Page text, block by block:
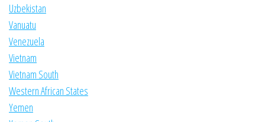
Uzbekistan
Vanuatu
Venezuela
Vietnam
Vietnam South
Western African States
Yemen